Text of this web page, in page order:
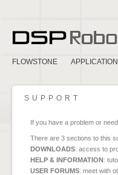
FLOWSTONE
SUPPORT
If you have a problem or
There are 3 sections to this
DOWNLOADS: access to
HELP & INFORMATION:
USER FORUMS: meet with